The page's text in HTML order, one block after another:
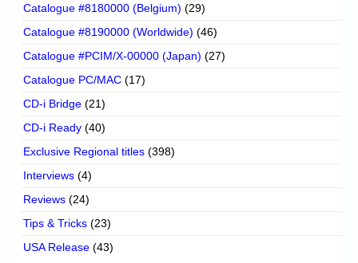
Catalogue #8180000 (Belgium) (29)
Catalogue #8190000 (Worldwide) (46)
Catalogue #PCIM/X-00000 (Japan) (27)
Catalogue PC/MAC (17)
CD-i Bridge (21)
CD-i Ready (40)
Exclusive Regional titles (398)
Interviews (4)
Reviews (24)
Tips & Tricks (23)
USA Release (43)